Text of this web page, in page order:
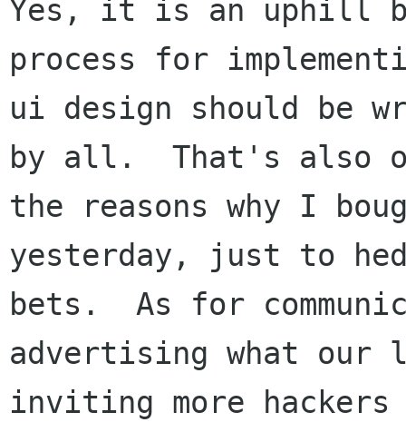
Yes, it is an uphill
process for
ui design should be
by all.  That's also
the reasons why I
yesterday, just to
bets.  As for
advertising what our
inviting more